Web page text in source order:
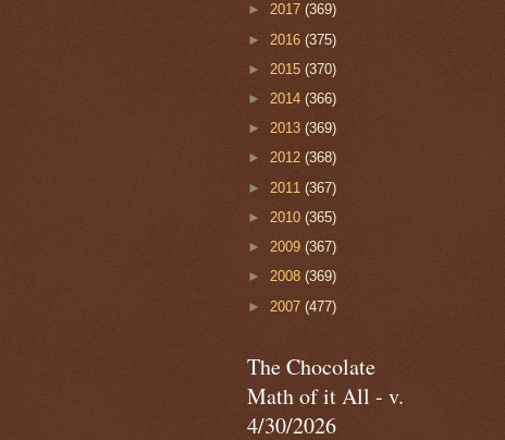
► 2017 (369)
► 2016 (375)
► 2015 (370)
► 2014 (366)
► 2013 (369)
► 2012 (368)
► 2011 (367)
► 2010 (365)
► 2009 (367)
► 2008 (369)
► 2007 (477)
The Chocolate
Math of it All - v.
4/30/2026